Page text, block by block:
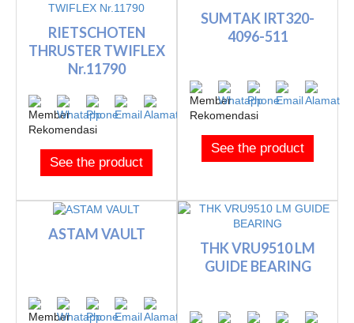
RIETSCHOTEN
THRUSTER TWIFLEX
Nr.11790
See the product
SUMTAK IRT320-
4096-511
See the product
ASTAM VAULT
THK VRU9510 LM
GUIDE BEARING